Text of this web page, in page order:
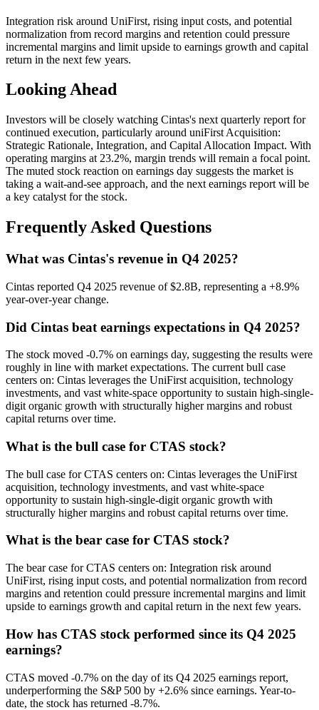
Integration risk around UniFirst, rising input costs, and potential
normalization from record margins and retention could pressure
incremental margins and limit upside to earnings growth and capital
return in the next few years.
Looking Ahead
Investors will be closely watching Cintas's next quarterly report for
continued execution, particularly around uniFirst Acquisition:
Strategic Rationale, Integration, and Capital Allocation Impact. With
operating margins at 23.2%, margin trends will remain a focal point.
The muted stock reaction on earnings day suggests the market is
taking a wait-and-see approach, and the next earnings report will be
a key catalyst for the stock.
Frequently Asked Questions
What was Cintas's revenue in Q4 2025?
Cintas reported Q4 2025 revenue of $2.8B, representing a +8.9%
year-over-year change.
Did Cintas beat earnings expectations in Q4 2025?
The stock moved -0.7% on earnings day, suggesting the results were
roughly in line with market expectations. The current bull case
centers on: Cintas leverages the UniFirst acquisition, technology
investments, and vast white-space opportunity to sustain high-single-
digit organic growth with structurally higher margins and robust
capital returns over time.
What is the bull case for CTAS stock?
The bull case for CTAS centers on: Cintas leverages the UniFirst
acquisition, technology investments, and vast white-space
opportunity to sustain high-single-digit organic growth with
structurally higher margins and robust capital returns over time.
What is the bear case for CTAS stock?
The bear case for CTAS centers on: Integration risk around
UniFirst, rising input costs, and potential normalization from record
margins and retention could pressure incremental margins and limit
upside to earnings growth and capital return in the next few years.
How has CTAS stock performed since its Q4 2025
earnings?
CTAS moved -0.7% on the day of its Q4 2025 earnings report,
underperforming the S&P 500 by +2.6% since earnings. Year-to-
date, the stock has returned -8.7%.